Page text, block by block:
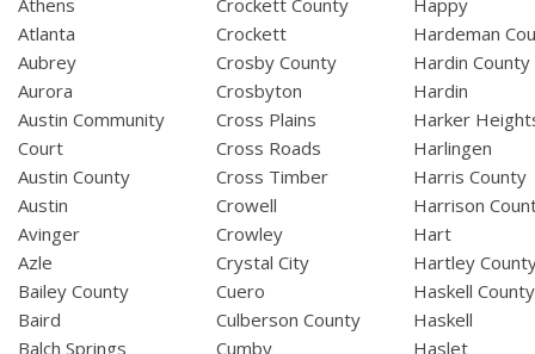
Athens
Atlanta
Aubrey
Aurora
Austin Community
Court
Austin County
Austin
Avinger
Azle
Bailey County
Baird
Balch Springs
Crockett County
Crockett
Crosby County
Crosbyton
Cross Plains
Cross Roads
Cross Timber
Crowell
Crowley
Crystal City
Cuero
Culberson County
Cumby
Happy
Hardeman
Hardin County
Hardin
Harker
Harlingen
Harris County
Harrison
Hart
Hartley
Haskell County
Haskell
Haslet